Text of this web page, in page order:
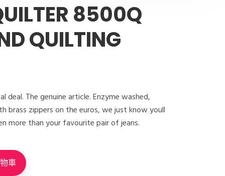
8500Q
QUILTING
deal. The genuine article. Enzyme washed,
brass zippers on the euros, we just know youll
more than your favourite pair of jeans.
車